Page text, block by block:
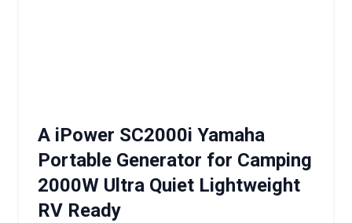
A iPower SC2000i Yamaha
Portable Generator for Camping
2000W Ultra Quiet Lightweight
RV Ready